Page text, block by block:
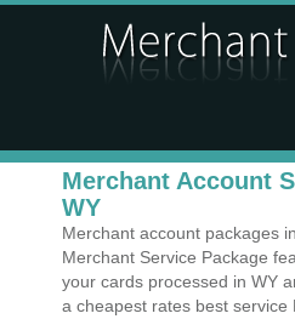
Merchant Account
WY
Merchant account packages
Merchant Service Package
your cards processed in WY
a cheapest rates best service